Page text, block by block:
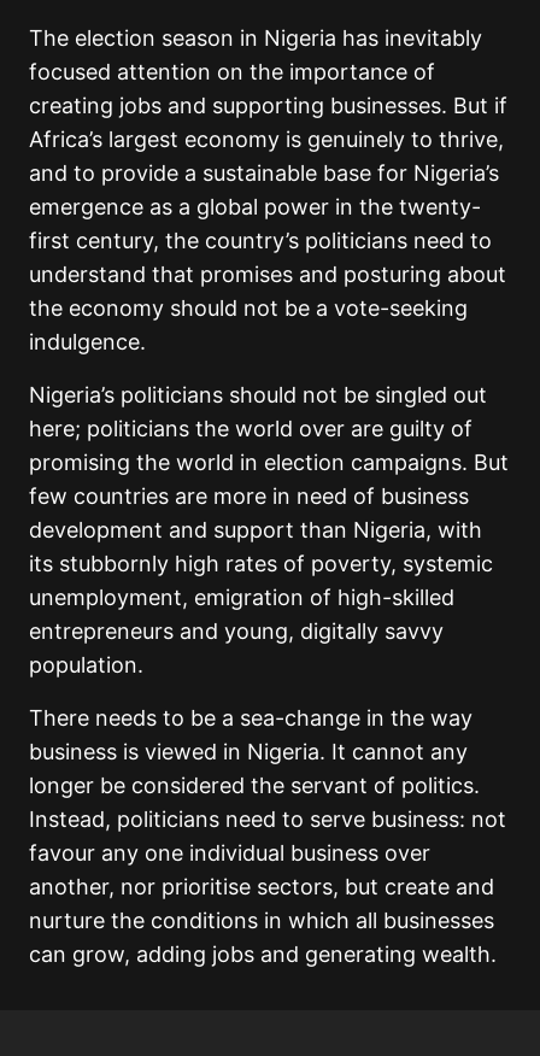
The election season in Nigeria has inevitably
focused attention on the importance of
creating jobs and supporting businesses. But if
Africa’s largest economy is genuinely to thrive,
and to provide a sustainable base for Nigeria’s
emergence as a global power in the twenty-
first century, the country’s politicians need to
understand that promises and posturing about
the economy should not be a vote-seeking
indulgence.
Nigeria’s politicians should not be singled out
here; politicians the world over are guilty of
promising the world in election campaigns. But
few countries are more in need of business
development and support than Nigeria, with
its stubbornly high rates of poverty, systemic
unemployment, emigration of high-skilled
entrepreneurs and young, digitally savvy
population.
There needs to be a sea-change in the way
business is viewed in Nigeria. It cannot any
longer be considered the servant of politics.
Instead, politicians need to serve business: not
favour any one individual business over
another, nor prioritise sectors, but create and
nurture the conditions in which all businesses
can grow, adding jobs and generating wealth.